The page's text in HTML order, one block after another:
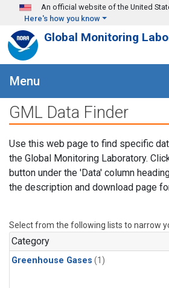
Skip to main content
An official website of the United
Here's how you know
Global Monitoring
Menu
GML Data Finder
Use this web page to find specific
the Global Monitoring Laboratory.
button under the 'Data' column
the description and download page
Select from the following lists to narrow
Category
Greenhouse Gases (1)